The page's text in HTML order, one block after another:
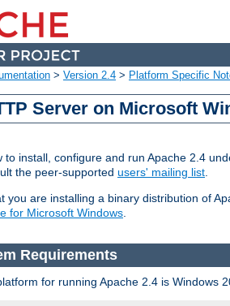
> Version 2.4 > Platform Specific
Server on Microsoft
to install, configure and run Apache 2.4
the peer-supported users' mailing list.
you are installing a binary distribution of
for Microsoft Windows.
Requirements
for running Apache 2.4 is Windows